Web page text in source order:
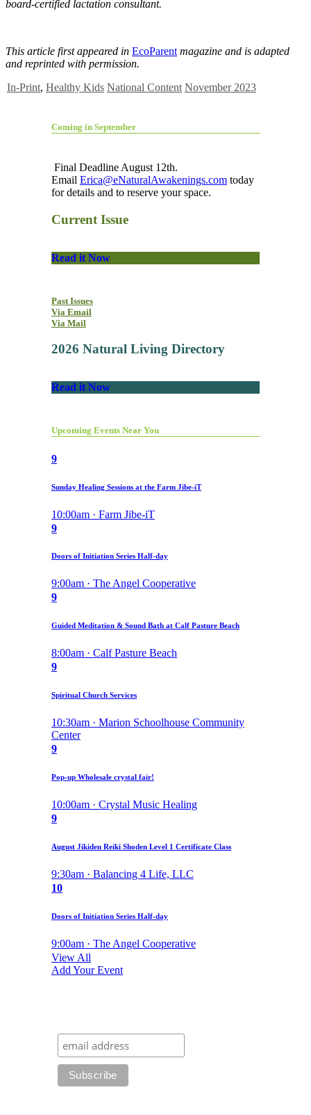
board-certified lactation consultant.
This article first appeared in EcoParent magazine and is adapted
and reprinted with permission.
In-Print, Healthy Kids National Content November 2023
Coming in September
Final Deadline August 12th.
Email Erica@eNaturalAwakenings.com today
for details and to reserve your space.
Current Issue
Read it Now
Past Issues
Via Email
Via Mail
2026 Natural Living Directory
Read it Now
Upcoming Events Near You
9
Sunday Healing Sessions at the Farm Jibe-iT
10:00am · Farm Jibe-iT
9
Doors of Initiation Series Half-day
9:00am · The Angel Cooperative
9
Guided Meditation & Sound Bath at Calf Pasture Beach
8:00am · Calf Pasture Beach
9
Spiritual Church Services
10:30am · Marion Schoolhouse Community
Center
9
Pop-up Wholesale crystal fair!
10:00am · Crystal Music Healing
9
August Jikiden Reiki Shoden Level 1 Certificate Class
9:30am · Balancing 4 Life, LLC
10
Doors of Initiation Series Half-day
9:00am · The Angel Cooperative
View All
Add Your Event